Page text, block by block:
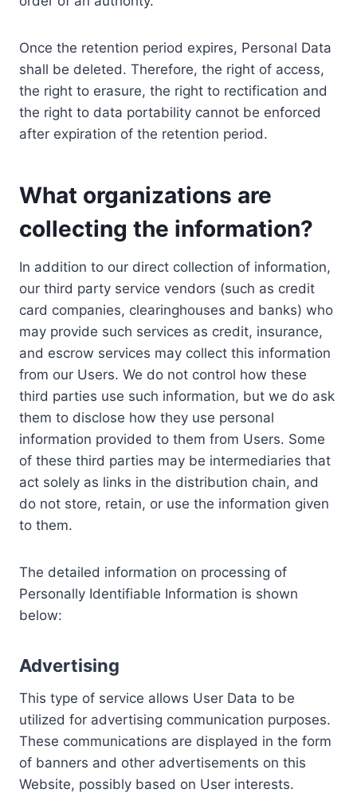
Once the retention period expires, Personal Data
shall be deleted. Therefore, the right of access,
the right to erasure, the right to rectification and
the right to data portability cannot be enforced
after expiration of the retention period.
What organizations are
collecting the information?
In addition to our direct collection of information,
our third party service vendors (such as credit
card companies, clearinghouses and banks) who
may provide such services as credit, insurance,
and escrow services may collect this information
from our Users. We do not control how these
third parties use such information, but we do ask
them to disclose how they use personal
information provided to them from Users. Some
of these third parties may be intermediaries that
act solely as links in the distribution chain, and
do not store, retain, or use the information given
to them.
The detailed information on processing of
Personally Identifiable Information is shown
below:
Advertising
This type of service allows User Data to be
utilized for advertising communication purposes.
These communications are displayed in the form
of banners and other advertisements on this
Website, possibly based on User interests.